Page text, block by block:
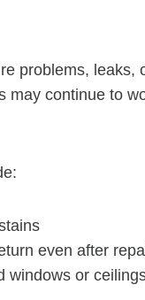
problems,
may continue to
even after
windows or